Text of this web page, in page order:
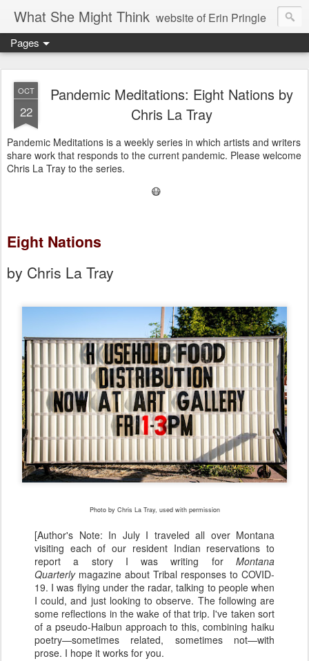
What She Might Think website of Erin Pringle
writer of fictions,
tender of small fires,
dreamer born out of the Midwest, now Northwest
Pages
OCT
22
Pandemic Meditations: Eight Nations by
Chris La Tray
Pandemic Meditations is a weekly series in which artists and writers
share work that responds to the current pandemic. Please welcome
Chris La Tray to the series.
😷
Eight Nations
by Chris La Tray
Photo by Chris La Tray, used with permission
[Author's Note: In July I traveled all over Montana
visiting each of our resident Indian reservations to
report a story I was writing for Montana
Quarterlymagazine about Tribal responses to COVID-
19. I was flying under the radar, talking to people when
I could, and just looking to observe. The following are
some reflections in the wake of that trip. I've taken sort
of a pseudo-Haibun approach to this, combining haiku
poetry—sometimes related, sometimes not—with
prose. I hope it works for you.